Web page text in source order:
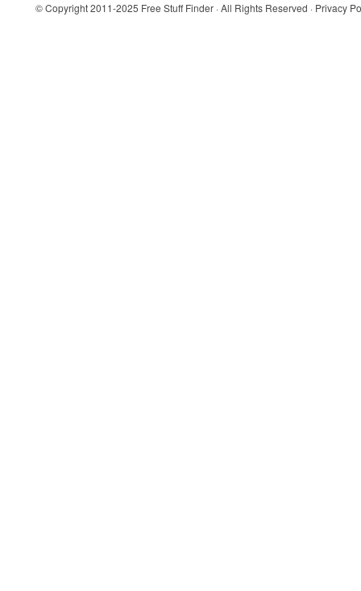
© Copyright 2011-2025 Free Stuff Finder · All Rights Reserved · Privacy